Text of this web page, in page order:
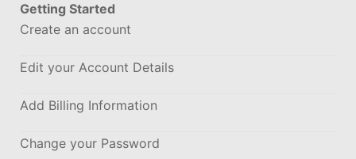
Getting Started
Create an account
Edit your Account Details
Add Billing Information
Change your Password